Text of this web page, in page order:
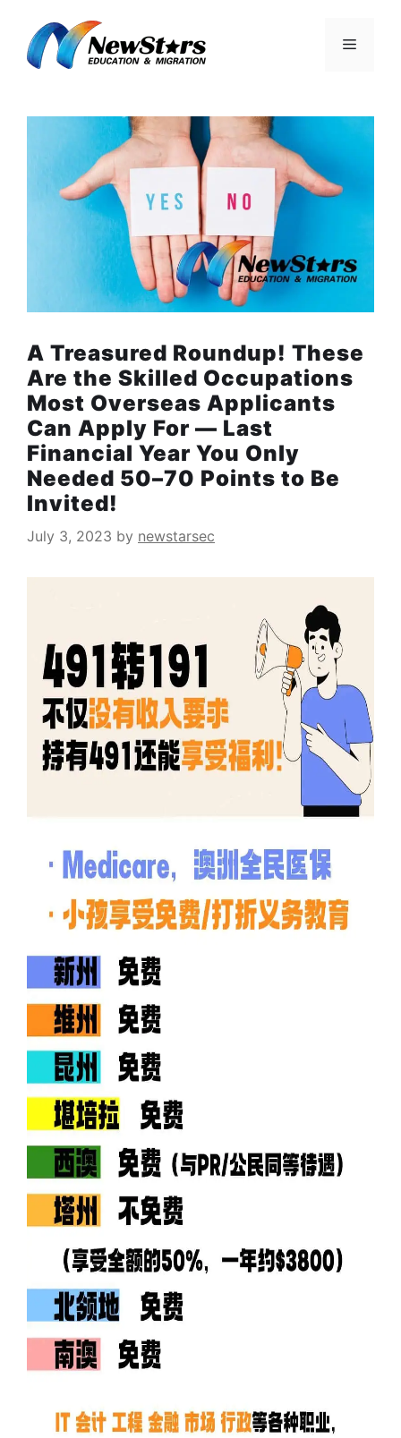
content
Menu
A Treasured Roundup! These
Are the Skilled Occupations
Most Overseas Applicants
Can Apply For — Last
Financial Year You Only
Needed 50–70 Points to Be
Invited!
July 3, 2023 by newstarsec